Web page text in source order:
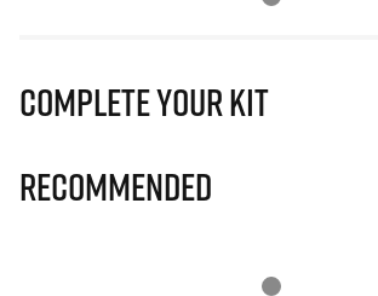
Complete Your Kit
Recommended